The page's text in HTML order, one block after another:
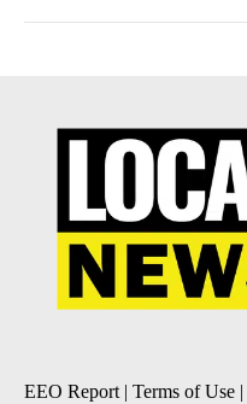
EEO Report| Terms of Use |